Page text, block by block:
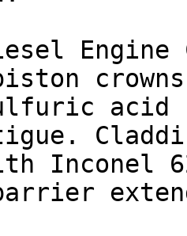
Engine
acid
Inconel